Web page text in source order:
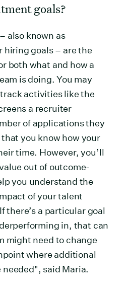
goals?
also known as
hiring goals – are the
both what and how a
is doing. You may
activities like the
a recruiter
of applications they
you know how your
time. However, you’ll
out of outcome-
you understand the
of your talent
there’s a particular goal
in, that can
might need to change
where additional
said Maria.